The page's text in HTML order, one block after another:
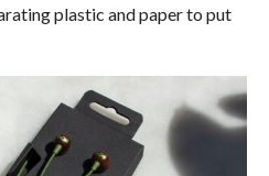
plastic and paper to put